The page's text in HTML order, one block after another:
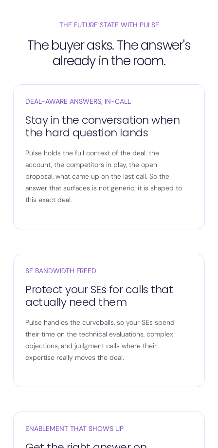
THE FUTURE STATE WITH PULSE
The buyer asks. The answer's
already in the room.
DEAL-AWARE ANSWERS, IN-CALL
Stay in the conversation when
the hard question lands
Pulse holds the full context of the deal: the
account, the competitors in play, the open
proposal, what came up on the last call. So the
answer that surfaces is not generic; it is shaped to
this exact deal.
SE BANDWIDTH FREED
Protect your SEs for calls that
actually need them
Pulse handles the curveballs, so your SEs spend
their time on the technical evaluations, complex
objections, and judgment calls where their
expertise really moves the deal.
ENABLEMENT THAT SHOWS UP